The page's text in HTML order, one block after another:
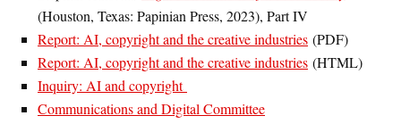
(Houston, Texas: Papinian Press, 2023), Part IV
Report: AI, copyright and the creative industries (PDF)
Report: AI, copyright and the creative industries (HTML)
Inquiry: AI and copyright
Communications and Digital Committee